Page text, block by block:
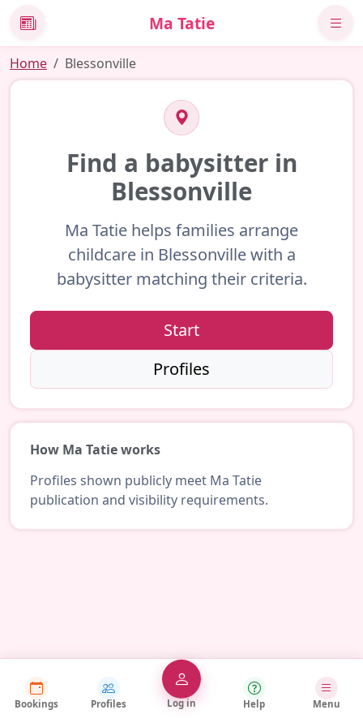
News Ma Tatie
Home Blessonville
Find a babysitter in
Blessonville
Ma Tatie helps families arrange
childcare in Blessonville with a
babysitter matching their criteria.
Start
Profiles
How Ma Tatie works
Profiles shown publicly meet Ma Tatie
publication and visibility requirements.
Bookings Profiles Log in Help Menu